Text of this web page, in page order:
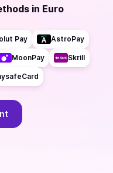
in Euro
Pay AstroPay
MoonPay Skrill